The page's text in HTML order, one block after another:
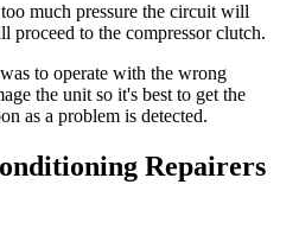
much pressure the circuit will
proceed to the compressor clutch.
to operate with the wrong
the unit so it's best to get the
as a problem is detected.
Repairers